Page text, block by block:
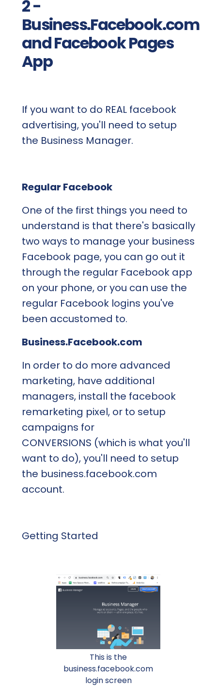
2 -
Business.Facebook.com
and Facebook Pages
App
If you want to do REAL facebook
advertising, you'll need to setup
the Business Manager.
Regular Facebook
One of the first things you need to
understand is that there's basically
two ways to manage your business
Facebook page, you can go out it
through the regular Facebook app
on your phone, or you can use the
regular Facebook logins you've
been accustomed to.
Business.Facebook.com
In order to do more advanced
marketing, have additional
managers, install the facebook
remarketing pixel, or to setup
campaigns for
CONVERSIONS (which is what you'll
want to do), you'll need to setup
the business.facebook.com
account.
Getting Started
This is the
business.facebook.com
login screen